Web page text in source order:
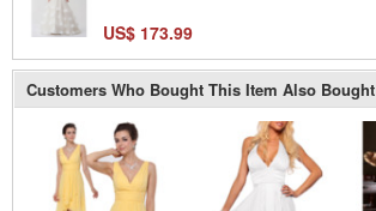
US$ 173.99
Customers Who Bought This Item Also Bought